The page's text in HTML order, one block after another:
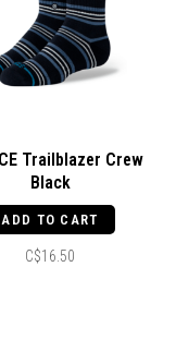
Trailblazer Crew
Black
ADD TO CART
C$16.50